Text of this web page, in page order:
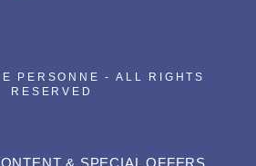
PERSONNE - ALL RIGHTS
RESERVED
& SPECIAL OFFERS